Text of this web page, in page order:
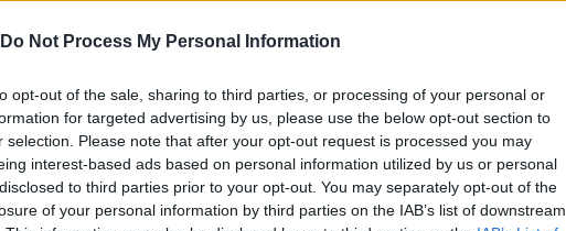
Do Not Process My Personal Information
opt-out of the sale, sharing to third parties, or processing of your personal or
for targeted advertising by us, please use the below opt-out section to
selection. Please note that after your opt-out request is processed you may
interest-based ads based on personal information utilized by us or personal
to third parties prior to your opt-out. You may separately opt-out of the
of your personal information by third parties on the IAB’s list of downstream